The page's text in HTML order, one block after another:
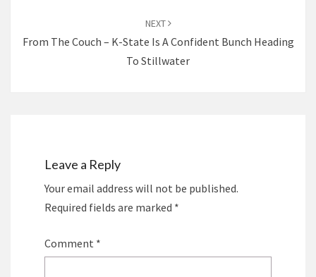
NEXT
From The Couch – K-State Is A Confident Bunch Heading
To Stillwater
Leave a Reply
Your email address will not be published.
Required fields are marked *
Comment *